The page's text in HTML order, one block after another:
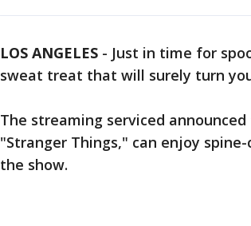
LOS ANGELES - Just in time for
sweat treat that will surely turn
The streaming serviced
"Stranger Things," can enjoy
the show.